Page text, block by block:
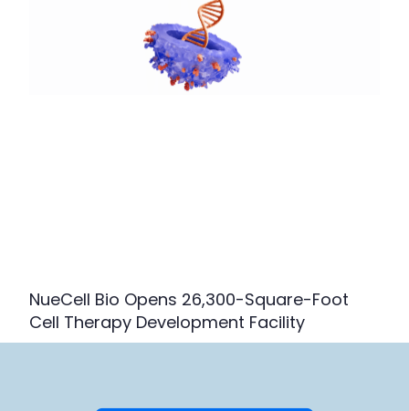
NueCell Bio Opens 26,300-Square-Foot
Cell Therapy Development Facility